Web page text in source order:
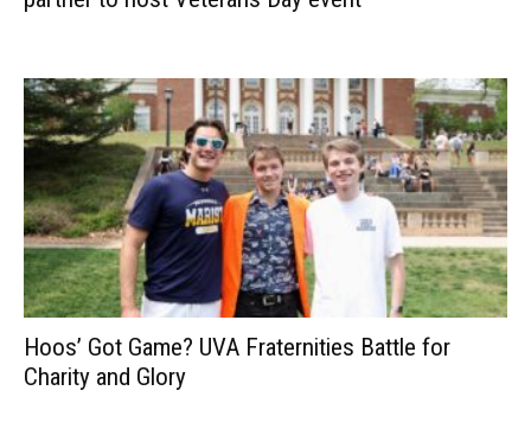
Hoos’ Got Game? UVA Fraternities Battle for
Charity and Glory